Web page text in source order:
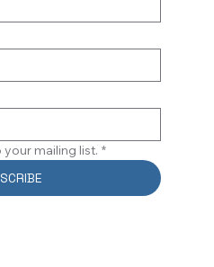
your mailing list. *